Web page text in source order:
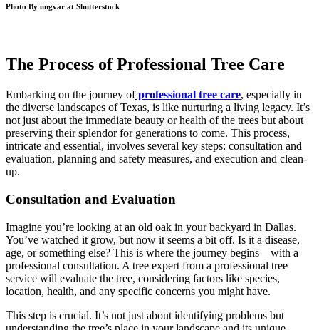
Photo By ungvar at Shutterstock
The Process of Professional Tree Care
Embarking on the journey ofprofessional tree care, especially in
the diverse landscapes of Texas, is like nurturing a living legacy. It’s
not just about the immediate beauty or health of the trees but about
preserving their splendor for generations to come. This process,
intricate and essential, involves several key steps: consultation and
evaluation, planning and safety measures, and execution and clean-
up.
Consultation and Evaluation
Imagine you’re looking at an old oak in your backyard in Dallas.
You’ve watched it grow, but now it seems a bit off. Is it a disease,
age, or something else? This is where the journey begins – with a
professional consultation. A tree expert from a professional tree
service will evaluate the tree, considering factors like species,
location, health, and any specific concerns you might have.
This step is crucial. It’s not just about identifying problems but